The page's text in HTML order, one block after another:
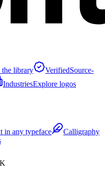
the library VerifiedSource-
IndustriesExplore logos
in any typeface
Calligraphy